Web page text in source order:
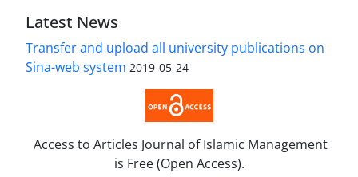
Latest News
Transfer and upload all university publications on
Sina-web system 2019-05-24
Access to Articles Journal of Islamic Management
is Free (Open Access).